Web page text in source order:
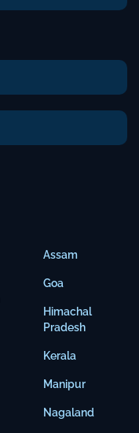
Assam
Goa
Himachal
Pradesh
Kerala
Manipur
Nagaland